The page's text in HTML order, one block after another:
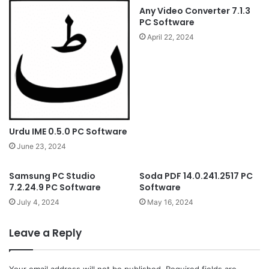
Urdu IME 0.5.0 PC Software
June 23, 2024
Any Video Converter 7.1.3
PC Software
April 22, 2024
Samsung PC Studio
7.2.24.9 PC Software
July 4, 2024
Soda PDF 14.0.241.2517 PC
Software
May 16, 2024
Leave a Reply